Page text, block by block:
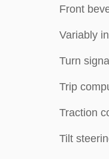
Front
Variably
Turn
Trip
Traction
Tilt